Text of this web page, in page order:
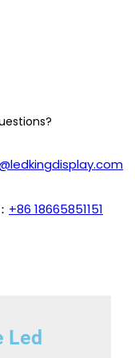
+86 18665851151
Led